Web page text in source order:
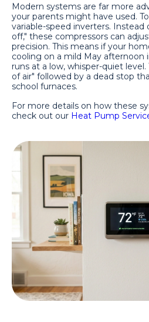
Modern systems are far more
your parents might have used.
variable-speed inverters. Instead
off," these compressors can
precision. This means if your
cooling on a mild May afternoon
runs at a low, whisper-quiet
of air" followed by a dead stop
school furnaces.
For more details on how these
check out our Heat Pump